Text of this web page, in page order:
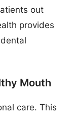
out
provides
Mouth
care. This